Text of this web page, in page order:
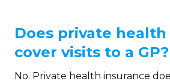
Does private
cover visits to a GP?
No. Private health insurance